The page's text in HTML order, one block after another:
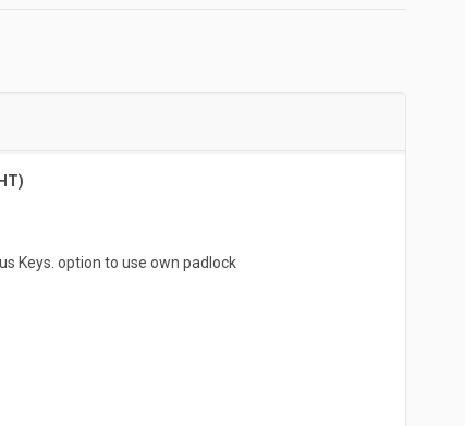
Keys. option to use own padlock